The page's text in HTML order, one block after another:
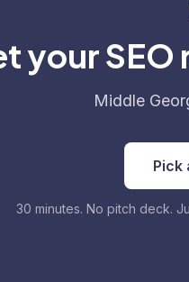
your
Middle
Pick
30 minutes. No pitch deck.